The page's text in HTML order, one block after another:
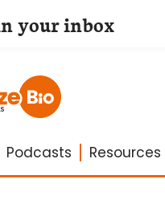
Podcasts Resources
your inbox